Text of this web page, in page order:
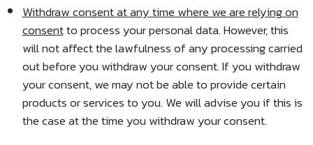
Withdraw consent at any time where we are relying on
consentto process your personal data. However, this
will not affect the lawfulness of any processing carried
out before you withdraw your consent. If you withdraw
your consent, we may not be able to provide certain
products or services to you. We will advise you if this is
the case at the time you withdraw your consent.